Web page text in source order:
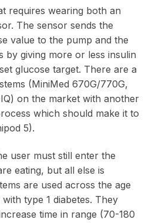
requires wearing both an
The sensor sends the
value to the pump and the
by giving more or less insulin
glucose target. There are a
(MiniMed 670G/770G,
on the market with another
which should make it to
5).
user must still enter the
eating, but all else is
are used across the age
type 1 diabetes. They
time in range (70-180